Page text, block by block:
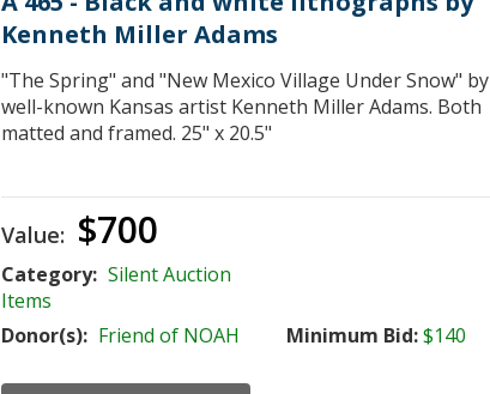
Kenneth Miller Adams
"The Spring" and "New Mexico Village Under Snow" by
well-known Kansas artist Kenneth Miller Adams. Both
matted and framed. 25" x 20.5"
Value: $700
Category: Silent Auction
Items
Donor(s): Friend of NOAH Minimum Bid:$140